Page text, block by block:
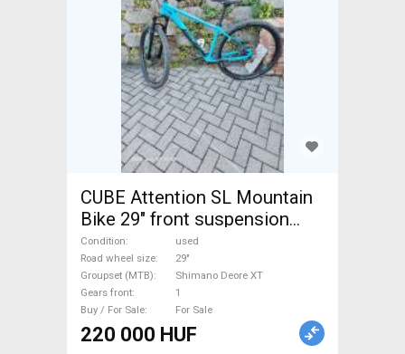
CUBE Attention SL Mountain
Bike 29" front suspension
Shimano Deore XT used For
Sale
Condition
used
Road wheel size
29"
Groupset (MTB)
Shimano Deore XT
Gears front
1
Buy / For Sale
For Sale
220 000 HUF